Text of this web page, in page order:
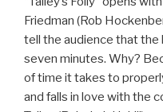
Friedman (Rob
tell the audience that the
seven minutes. Why?
of time it takes to
and falls in love with the